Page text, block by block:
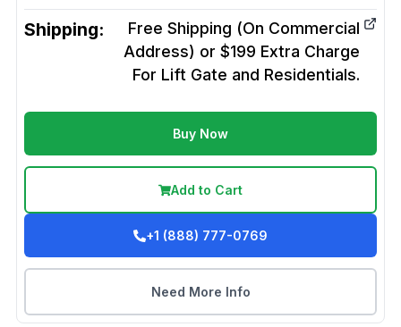
Shipping:
Free Shipping (On Commercial
Address) or $199 Extra Charge
For Lift Gate and Residentials.
Buy Now
Add to Cart
+1 (888) 777-0769
Need More Info